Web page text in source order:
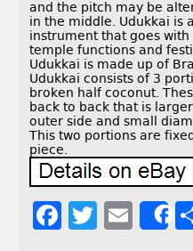
and the pitch may be
in the middle. Udukkai is
instrument that goes
temple functions and
Udukkai is made up of
Udukkai consists of 3
broken half coconut.
back to back that is
outer side and small
This two portions are
piece.
F
T
E